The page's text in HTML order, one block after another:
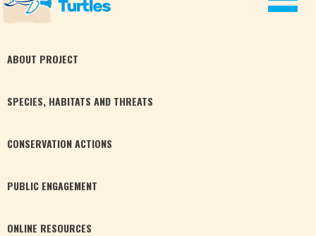
ABOUT PROJECT
SPECIES, HABITATS AND THREATS
CONSERVATIONACTIONS
PUBLIC ENGAGEMENT
ONLINE RESOURCES